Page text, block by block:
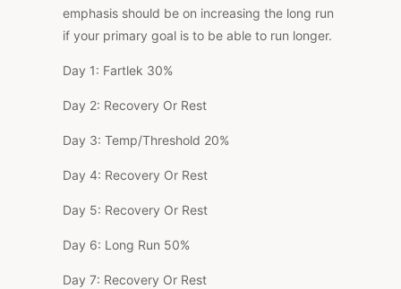
emphasis should be on increasing the long run
if your primary goal is to be able to run longer.
Day 1: Fartlek 30%
Day 2: Recovery Or Rest
Day 3: Temp/Threshold 20%
Day 4: Recovery Or Rest
Day 5: Recovery Or Rest
Day 6: Long Run 50%
Day 7: Recovery Or Rest